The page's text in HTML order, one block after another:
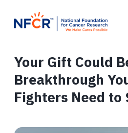
Your Gift Could
Breakthrough
Fighters Need to